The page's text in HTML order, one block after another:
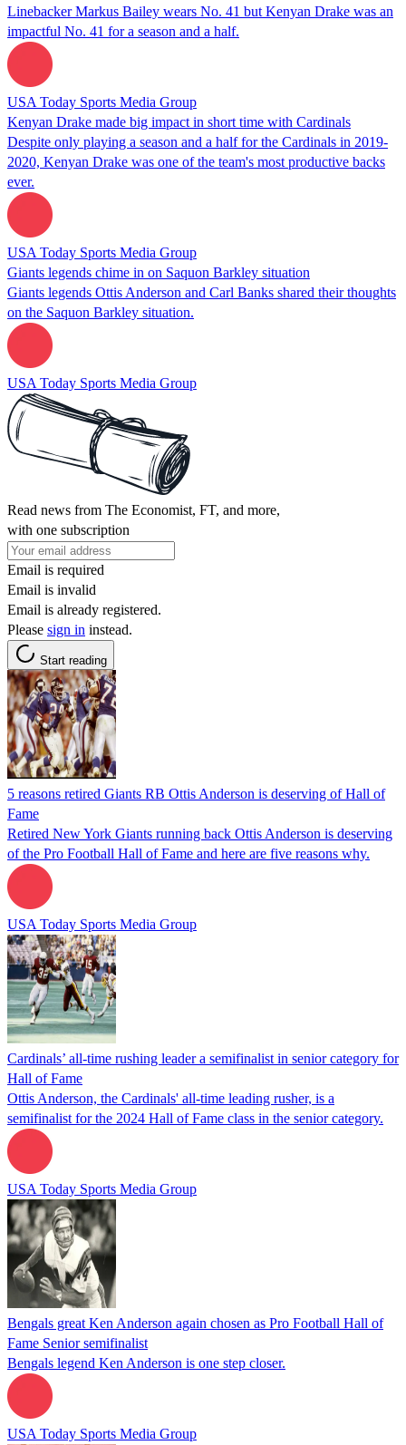
Linebacker Markus Bailey wears No. 41 but Kenyan Drake was an
impactful No. 41 for a season and a half.
USA Today Sports Media Group
Kenyan Drake made big impact in short time with Cardinals
Despite only playing a season and a half for the Cardinals in 2019-
2020, Kenyan Drake was one of the team's most productive backs
ever.
USA Today Sports Media Group
Giants legends chime in on Saquon Barkley situation
Giants legends Ottis Anderson and Carl Banks shared their thoughts
on the Saquon Barkley situation.
USA Today Sports Media Group
Read news from The Economist, FT, and more,
with one subscription
Email is required
Email is invalid
Email is already registered.
Please sign in instead.
Start reading
5 reasons retired Giants RB Ottis Anderson is deserving of Hall of
Fame
Retired New York Giants running back Ottis Anderson is deserving
of the Pro Football Hall of Fame and here are five reasons why.
USA Today Sports Media Group
Cardinals’ all-time rushing leader a semifinalist in senior category for
Hall of Fame
Ottis Anderson, the Cardinals' all-time leading rusher, is a
semifinalist for the 2024 Hall of Fame class in the senior category.
USA Today Sports Media Group
Bengals great Ken Anderson again chosen as Pro Football Hall of
Fame Senior semifinalist
Bengals legend Ken Anderson is one step closer.
USA Today Sports Media Group